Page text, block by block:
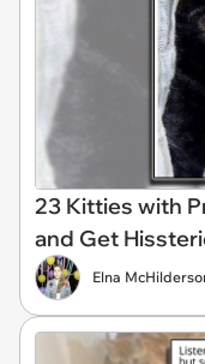
23 Kitties with
and Get
Elna